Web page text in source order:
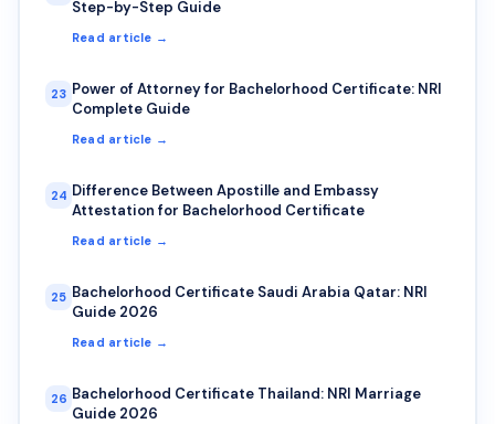
Step-by-Step Guide
Read article →
23 Power of Attorney for Bachelorhood Certificate: NRI
Complete Guide
Read article →
24 Difference Between Apostille and Embassy
Attestation for Bachelorhood Certificate
Read article →
25 Bachelorhood Certificate Saudi Arabia Qatar: NRI
Guide 2026
Read article →
26 Bachelorhood Certificate Thailand: NRI Marriage
Guide 2026